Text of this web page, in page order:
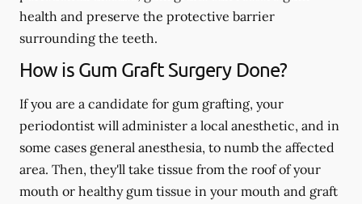
health and preserve the protective barrier
surrounding the teeth.
How is Gum Graft Surgery Done?
If you are a candidate for gum grafting, your
periodontist will administer a local anesthetic, and in
some cases general anesthesia, to numb the affected
area. Then, they'll take tissue from the roof of your
mouth or healthy gum tissue in your mouth and graft